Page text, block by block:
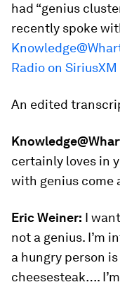
had “genius
recently spoke
Radio on SiriusXM
An edited
certainly loves in
with genius come
Eric Weiner: I
not a genius. I’m
a hungry person
cheesesteak….